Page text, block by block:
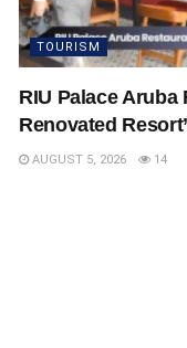
TOURISM
RIU Palace
Renovated
AUGUST 5, 2026 14